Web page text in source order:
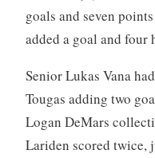
goals and seven
added a goal and four
Senior Lukas Vana
Tougas adding two
Logan DeMars
Lariden scored twice,